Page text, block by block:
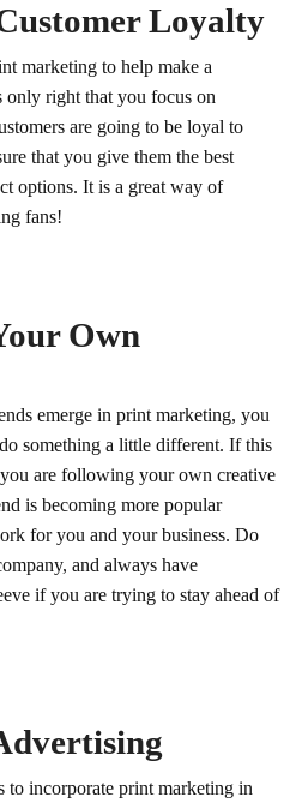
Loyalty
marketing to help make a
only right that you focus on
are going to be loyal to
that you give them the best
options. It is a great way of
fans!
Own
emerge in print marketing, you
something a little different. If this
you are following your own creative
is becoming more popular
for you and your business. Do
and always have
if you are trying to stay ahead of
to incorporate print marketing in